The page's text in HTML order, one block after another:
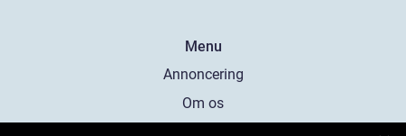
Menu
Annoncering
Om os